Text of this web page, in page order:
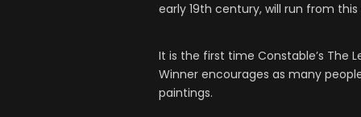
early 19th century, will run from
It is the first time Constable’s The
Winner encourages as many
paintings.